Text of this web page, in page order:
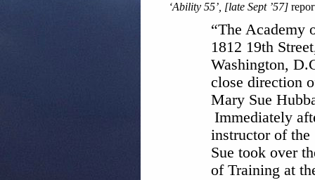
‘Ability 55’, [late Sept ’57]
“The Academy
1812 19th
Washington,
close direction
Mary Sue
Immediately
instructor of
Sue took over
of Training at